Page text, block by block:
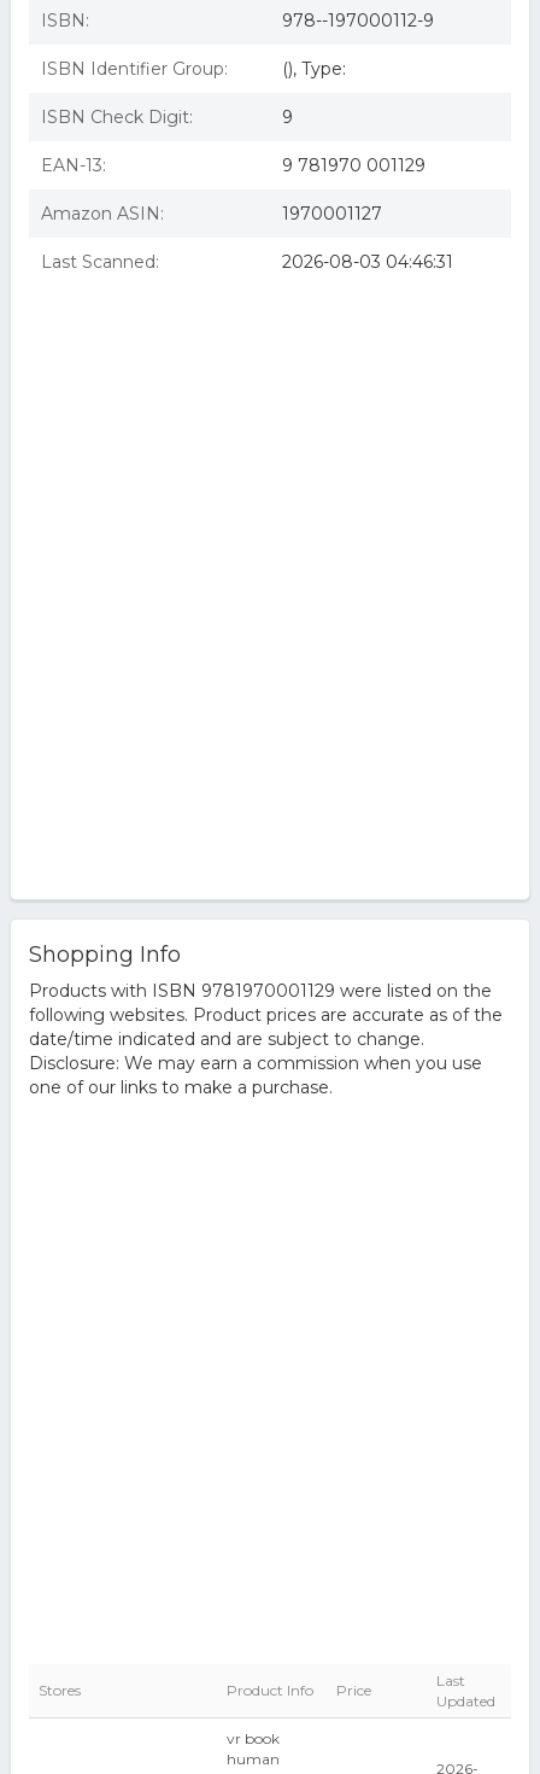
By Jason Jerald
The VR Book - (ACM Books) by Jason Jerald (Paperback)
by Jason Jerald
The Vr Book: Human-centered Design For Virtual Reality
The VR Book (eBook)
ISBN: 978--197000112-9
ISBN Identifier Group: (), Type:
ISBN Check Digit: 9
EAN-13: 9 781970 001129
Amazon ASIN: 1970001127
Last Scanned: 2026-08-03 04:46:31
Shopping Info
Products with ISBN 9781970001129 were listed on the
following websites. Product prices are accurate as of the
date/time indicated and are subject to change.
Disclosure: We may earn a commission when you use
one of our links to make a purchase.
Stores Product Info Price
Last
Updated
vr book
human
2026-